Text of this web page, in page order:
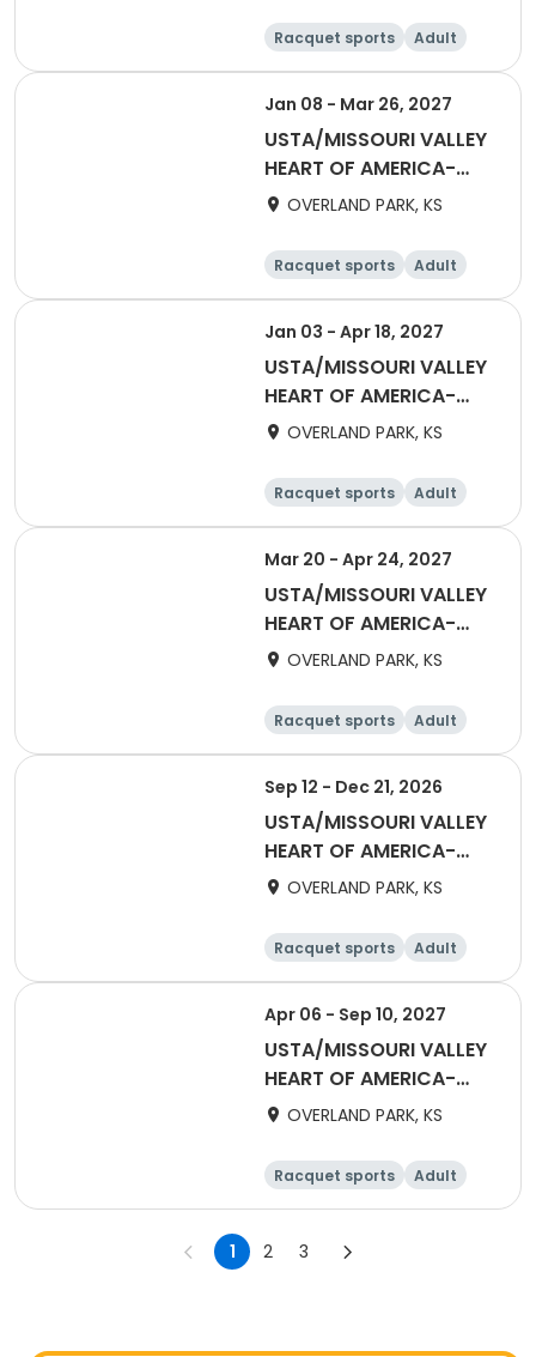
5.0
Racquet sports
Adult
Female
Male
Jan 08 - Mar 26, 2027
USTA/MISSOURI VALLEY
HEART OF AMERICA-
2027 Captain's League
10.0
OVERLAND PARK, KS
Racquet sports
Adult
All
Jan 03 - Apr 18, 2027
USTA/MISSOURI VALLEY
HEART OF AMERICA-
2027 HOA Adult 40 &
3.0 - 4.5
OVERLAND PARK, KS
Racquet sports
Adult
Female
Mar 20 - Apr 24, 2027
USTA/MISSOURI VALLEY
HEART OF AMERICA-
2027 HOA Adult 18 2.5
league AS
OVERLAND PARK, KS
Racquet sports
Adult
All
Sep 12 - Dec 21, 2026
USTA/MISSOURI VALLEY
HEART OF AMERICA-
2027 HOA Adult 18 &
2.5W - 5.0
OVERLAND PARK, KS
Racquet sports
Adult
Female
Apr 06 - Sep 10, 2027
USTA/MISSOURI VALLEY
HEART OF AMERICA-
2027 HOA Adult Mixed
OVERLAND PARK, KS
Racquet sports
Adult
All
1 2 3